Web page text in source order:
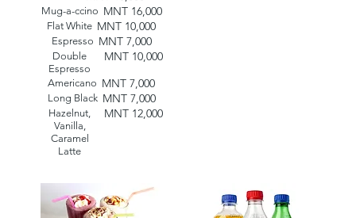
Mug-a-ccino MNT 16,000
Flat White MNT 10,000
Espresso MNT 7,000
Double
Espresso
MNT 10,000
Americano MNT 7,000
Long Black MNT 7,000
Hazelnut,
Vanilla,
Caramel
Latte
MNT 12,000